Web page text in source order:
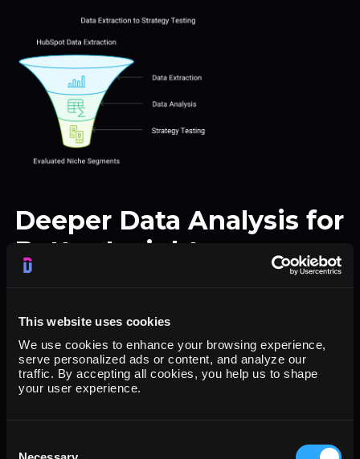
This website uses cookies
We use cookies to enhance your browsing experience,
serve personalized ads or content, and analyze our
traffic. By accepting all cookies, you help us to shape
your user experience.
Deeper Data Analysis for
Better Insights
Dataslayer allows for detailed data extraction
from HubSpot, enabling ad-hoc analysis in
tools like Google Sheets, Looker Studio or
others. This flexibility is ideal for testing new
Use Case